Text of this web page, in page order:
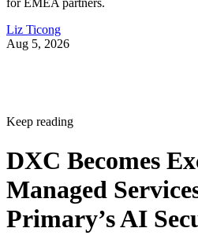
for EMEA partners.
Liz Ticong
Aug 5, 2026
Keep reading
DXC Becomes
Managed
Primary’s AI